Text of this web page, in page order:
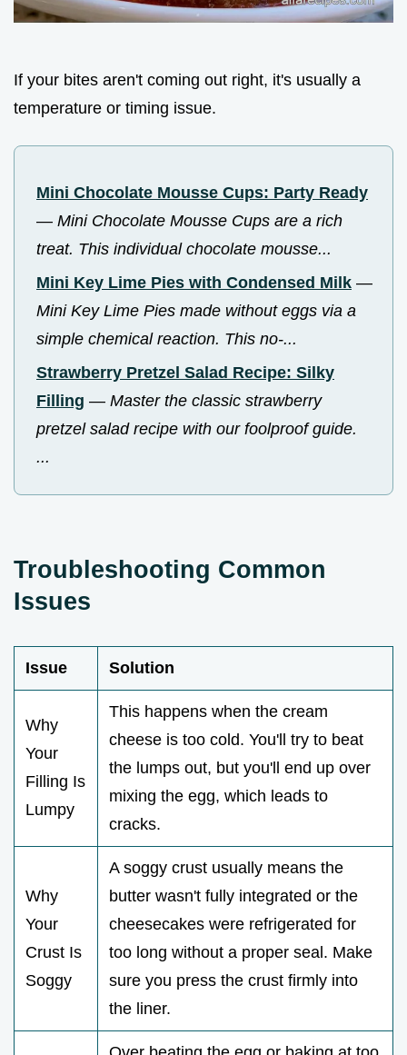
If your bites aren't coming out right, it's usually a
temperature or timing issue.
Mini Chocolate Mousse Cups: Party Ready
— Mini Chocolate Mousse Cups are a rich
treat. This individual chocolate mousse...
Mini Key Lime Pies with Condensed Milk —
Mini Key Lime Pies made without eggs via a
simple chemical reaction. This no-...
Strawberry Pretzel Salad Recipe: Silky
Filling — Master the classic strawberry
pretzel salad recipe with our foolproof guide.
...
Troubleshooting Common
Issues
Issue Solution
Why
Your
Filling Is
Lumpy
This happens when the cream
cheese is too cold. You'll try to beat
the lumps out, but you'll end up over
mixing the egg, which leads to
cracks.
Why
Your
Crust Is
Soggy
A soggy crust usually means the
butter wasn't fully integrated or the
cheesecakes were refrigerated for
too long without a proper seal. Make
sure you press the crust firmly into
the liner.